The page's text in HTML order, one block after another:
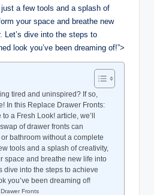
a few tools and a splash of
your space and breathe new
Let’s dive into the steps to
look you’ve been dreaming of!”>
tired and uninspired? If so,
In this Replace Drawer Fronts:
a Fresh Look! article, we’ll
of drawer fronts can
bathroom without a complete
tools and a splash of creativity,
space and breathe new life into
dive into the steps to achieve
you’ve been dreaming of!
Fronts